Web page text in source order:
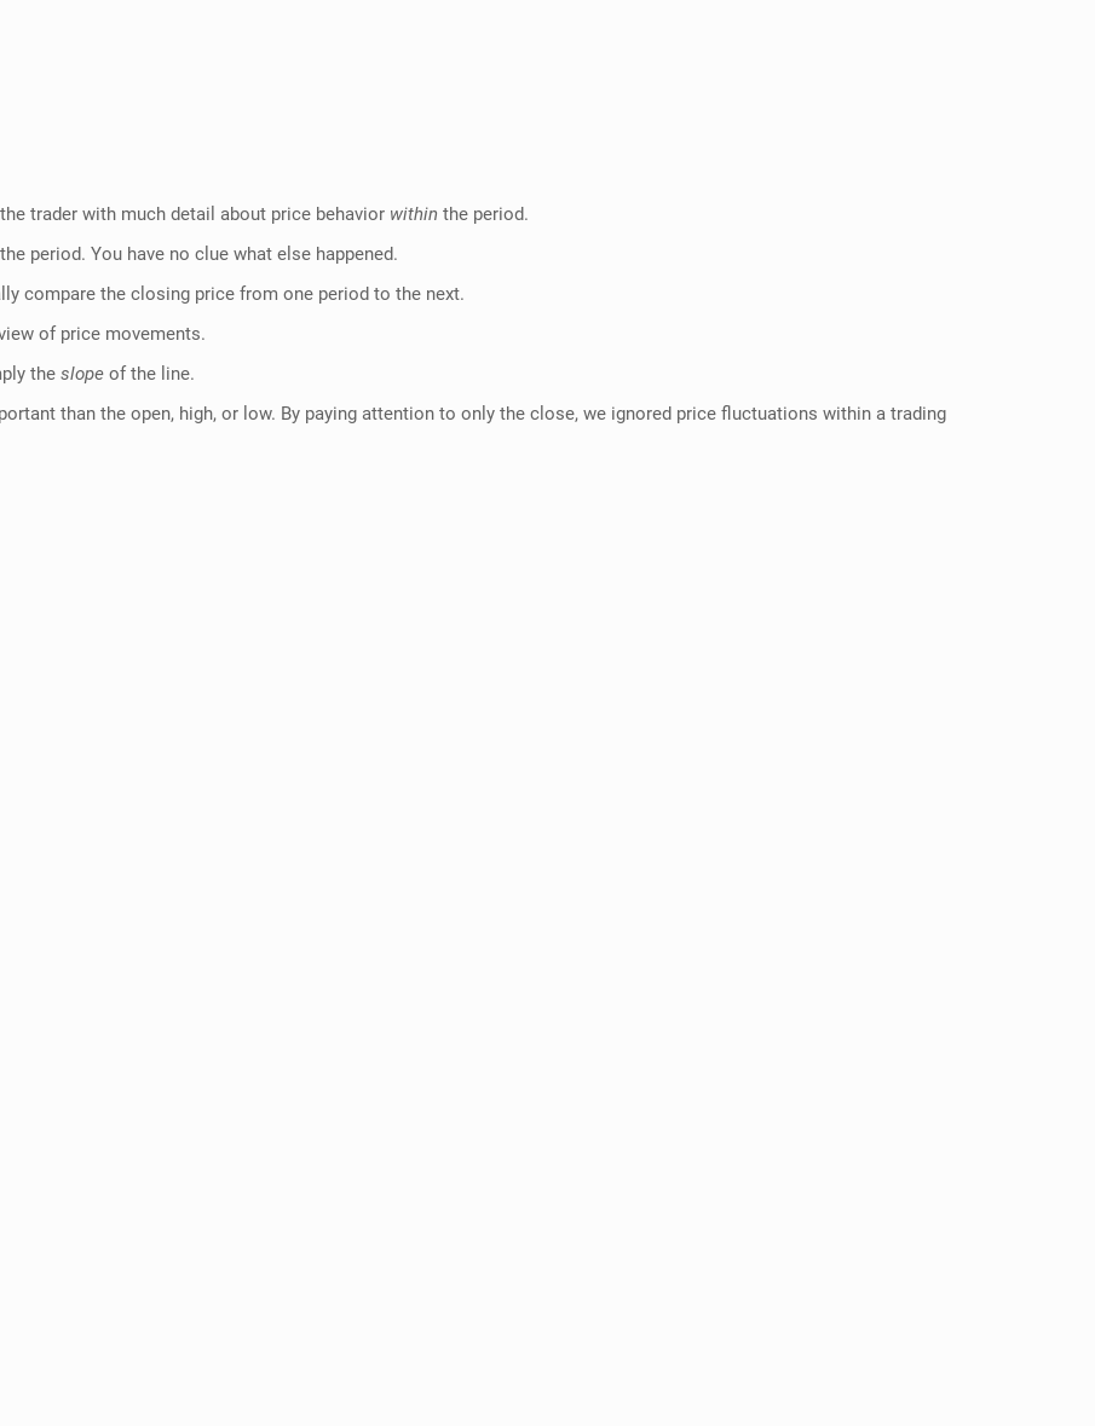
trader with much detail about price behavior within the period.
period. You have no clue what else happened.
compare the closing price from one period to the next.
of price movements.
theslope of the line.
than the open, high, or low. By paying attention to only the close, we ignored price fluctuations within a trading